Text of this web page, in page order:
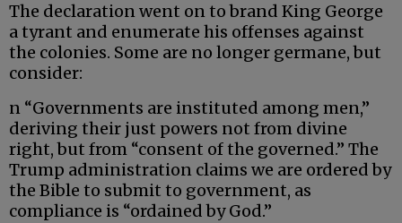
The declaration went on to brand King George
a tyrant and enumerate his offenses against
the colonies. Some are no longer germane, but
consider:
n “Governments are instituted among men,”
deriving their just powers not from divine
right, but from “consent of the governed.” The
Trump administration claims we are ordered by
the Bible to submit to government, as
compliance is “ordained by God.”